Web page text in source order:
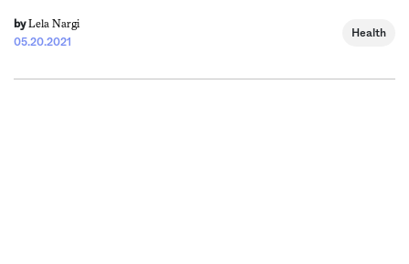
by Lela Nargi
05.20.2021
Health